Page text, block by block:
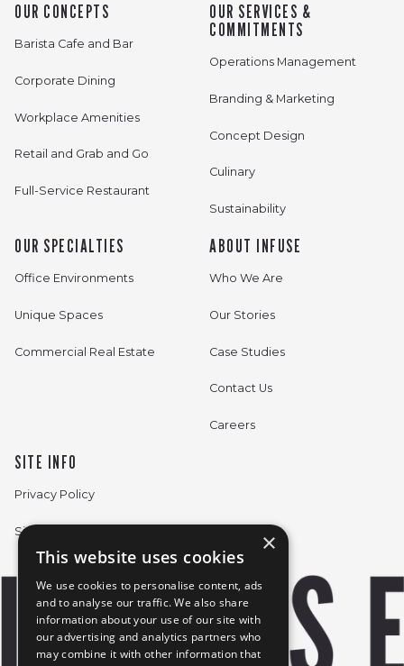
OUR CONCEPTS
Barista Cafe and Bar
Corporate Dining
Workplace Amenities
Retail and Grab and Go
Full-Service Restaurant
OUR SERVICES &
COMMITMENTS
Operations Management
Branding & Marketing
Concept Design
Culinary
Sustainability
OUR SPECIALTIES
Office Environments
Unique Spaces
Commercial Real Estate
ABOUT INFUSE
Who We Are
Our Stories
Case Studies
Contact Us
Careers
SITE INFO
Privacy Policy
Sitemap ×
This website uses cookies
We use cookies to personalise content, ads
and to analyse our traffic. We also share
information about your use of our site with
our advertising and analytics partners who
may combine it with other information that